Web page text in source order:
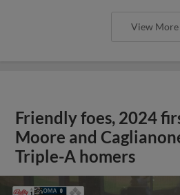
View More
Friendly foes, 2024
Moore and
Triple-A homers